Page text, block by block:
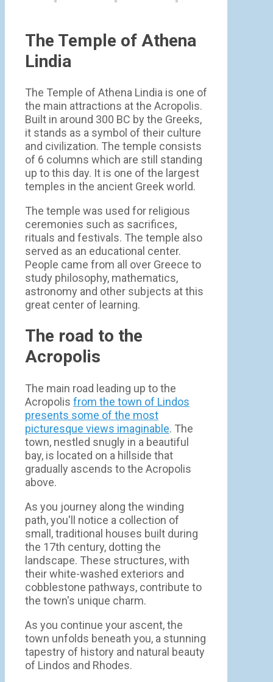
The Temple of Athena
Lindia
The Temple of Athena Lindia is one of
the main attractions at the Acropolis.
Built in around 300 BC by the Greeks,
it stands as a symbol of their culture
and civilization. The temple consists
of 6 columns which are still standing
up to this day. It is one of the largest
temples in the ancient Greek world.
The temple was used for religious
ceremonies such as sacrifices,
rituals and festivals. The temple also
served as an educational center.
People came from all over Greece to
study philosophy, mathematics,
astronomy and other subjects at this
great center of learning.
The road to the
Acropolis
The main road leading up to the
Acropolis from the town of Lindos
presents some of the most
picturesque views imaginable. The
town, nestled snugly in a beautiful
bay, is located on a hillside that
gradually ascends to the Acropolis
above.
As you journey along the winding
path, you'll notice a collection of
small, traditional houses built during
the 17th century, dotting the
landscape. These structures, with
their white-washed exteriors and
cobblestone pathways, contribute to
the town's unique charm.
As you continue your ascent, the
town unfolds beneath you, a stunning
tapestry of history and natural beauty
of Lindos and Rhodes.